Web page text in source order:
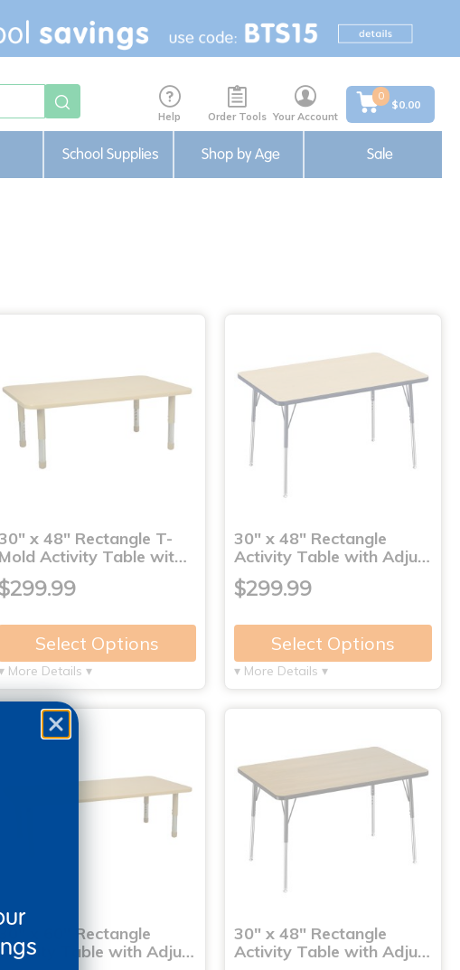
Help Order Tools Your Account
0
$0.00
School Supplies Shop by Age Sale
x 48" Rectangle T-
Mold Activity Table wit…
Select Options
More Details ▾
30" x 48" Rectangle
Activity Table with Adju…
$299.99
Select Options
▾ More Details ▾
x 60" Rectangle
Table with Adju…
30" x 48" Rectangle
Activity Table with Adju…